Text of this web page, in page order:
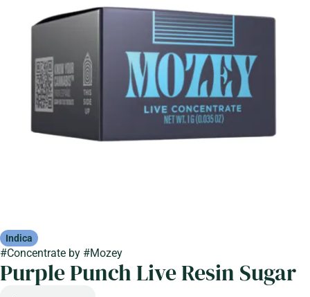
Indica
#Concentrate by #Mozey
Purple Punch Live Resin Sugar